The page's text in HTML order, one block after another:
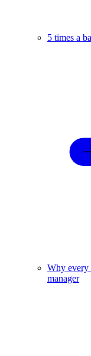
5 times a
Why every
manager